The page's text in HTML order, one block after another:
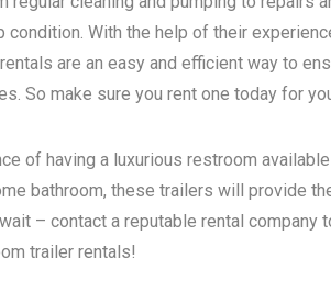
condition. With the help of their
are an easy and efficient way to
So make sure you rent one today for
of having a luxurious restroom
bathroom, these trailers will provide
– contact a reputable rental company
trailer rentals!